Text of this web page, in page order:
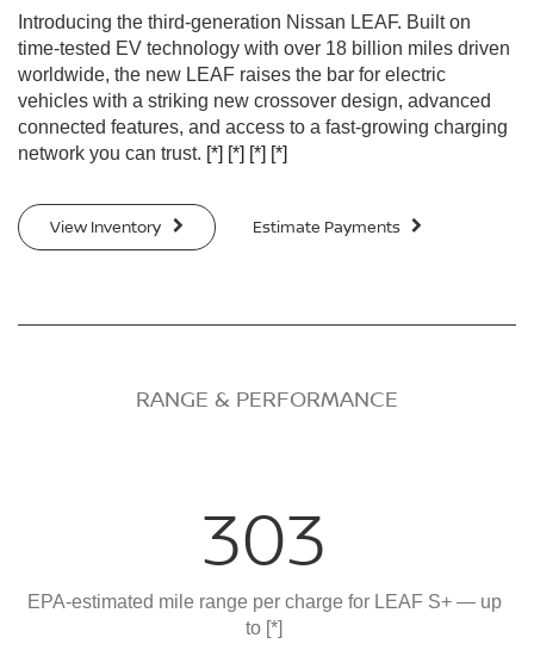
Introducing the third-generation Nissan LEAF. Built on
time-tested EV technology with over 18 billion miles driven
worldwide, the new LEAF raises the bar for electric
vehicles with a striking new crossover design, advanced
connected features, and access to a fast-growing charging
network you can trust. [*] [*] [*] [*]
View Inventory Estimate Payments
RANGE & PERFORMANCE
303
EPA-estimated mile range per charge for LEAF S+ — up
to [*]